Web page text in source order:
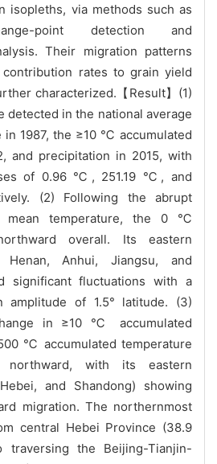
isopleths, via methods such as
point detection and
Their migration patterns
rates to grain yield
characterized.【Result】(1)
detected in the national average
in 1987, the ≥10 ℃ accumulated
and precipitation in 2015, with
of 0.96 ℃, 251.19 ℃, and
(2) Following the abrupt
mean temperature, the 0 ℃
overall. Its eastern
Henan, Anhui, Jiangsu, and
significant fluctuations with a
amplitude of 1.5° latitude. (3)
in ≥10 ℃ accumulated
℃ accumulated temperature
northward, with its eastern
and Shandong) showing
migration. The northernmost
central Hebei Province (38.9
traversing the Beijing-Tianjin-